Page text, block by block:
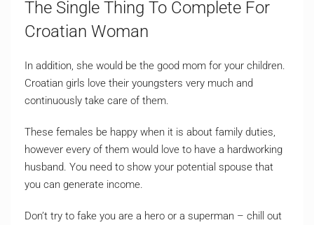
The Single Thing To Complete For
Croatian Woman
In addition, she would be the good mom for your children.
Croatian girls love their youngsters very much and
continuously take care of them.
These females be happy when it is about family duties,
however every of them would love to have a hardworking
husband. You need to show your potential spouse that
you can generate income.
Don’t try to fake you are a hero or a superman – chill out